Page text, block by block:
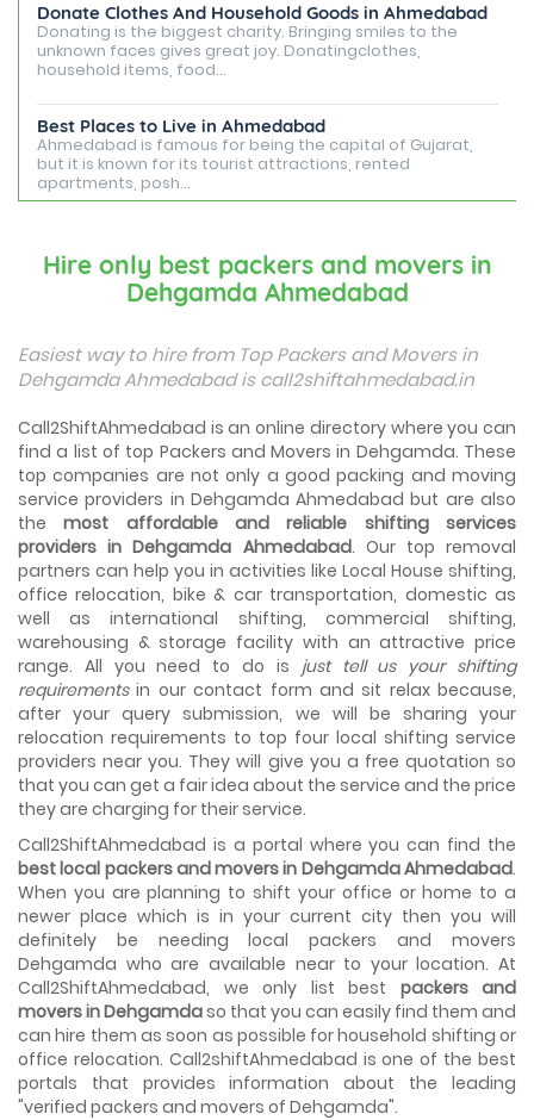
Donate Clothes And Household Goods in Ahmedabad
Donating is the biggest charity. Bringing smiles to the
unknown faces gives great joy. Donatingclothes,
household items, food...
Best Places to Live in Ahmedabad
Ahmedabad is famous for being the capital of Gujarat,
but it is known for its tourist attractions, rented
apartments, posh...
Among many cities that Gujarat has, Vadodara is ranked
amongst the most favorable cities to reside in. Also
Things To Take Care Before You Shift in Ahmedabad
Shifting to a new house in Ahmedabad is very exciting and
overwhelming as your whole life will change after going to
Best places to visit in Ahmedabad
If you want to travel and explore the best places in
Ahmedabad than this blog is perfect for you as we have
arranged the...
How to pack, plan and prepare for shifting?
When you are shifting your home or office, everything
gets messed up. So for resolving that problem we came
with these awesome tips...
How to negotiate shifting price with moving
companies in Ahmedabad
As we shift from one place to another, we book many of
the meetings so that we can sum up one of the cheap
and best moving services...
Why To Choose Top And Affordable Ahmedabad
Moving Company?
House shifting is a very lengthy process. It involves various
activities that you need to carry out in order to have a...
Shifting Made Easy With Our Moving Companies in
Ahmedabad
We are associated with professional movers in
Ahmedabad, Gujarat who are government recognized,
have valid identity proofs...
Hire only best packers and movers in
Dehgamda Ahmedabad
Easiest way to hire from Top Packers and Movers in
Dehgamda Ahmedabad is call2shiftahmedabad.in
Call2ShiftAhmedabad is an online directory where you can
find a list of top Packers and Movers in Dehgamda. These
top companies are not only a good packing and moving
service providers in Dehgamda Ahmedabad but are also
themost affordable and reliable shifting services
providers in Dehgamda Ahmedabad. Our top removal
partners can help you in activities like Local House shifting,
office relocation, bike & car transportation, domestic as
well as international shifting, commercial shifting,
warehousing & storage facility with an attractive price
range. All you need to do is just tell us your shifting
requirementsin our contact form and sit relax because,
after your query submission, we will be sharing your
relocation requirements to top four local shifting service
providers near you. They will give you a free quotation so
that you can get a fair idea about the service and the price
they are charging for their service.
Call2ShiftAhmedabad is a portal where you can find the
best local packers and movers in Dehgamda Ahmedabad.
When you are planning to shift your office or home to a
newer place which is in your current city then you will
definitely be needing local packers and movers
Dehgamda who are available near to your location. At
Call2ShiftAhmedabad, we only list best packers and
movers in Dehgamdaso that you can easily find them and
can hire them as soon as possible for household shifting or
office relocation. Call2shiftAhmedabad is one of the best
portals that provides information about the leading
"verified packers and movers of Dehgamda".